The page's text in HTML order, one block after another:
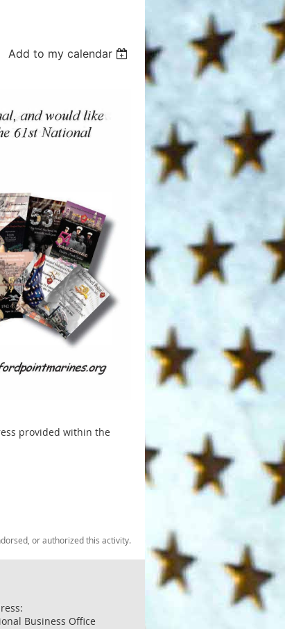
Add to my calendar
provided within the
or authorized this activity.
Business Office